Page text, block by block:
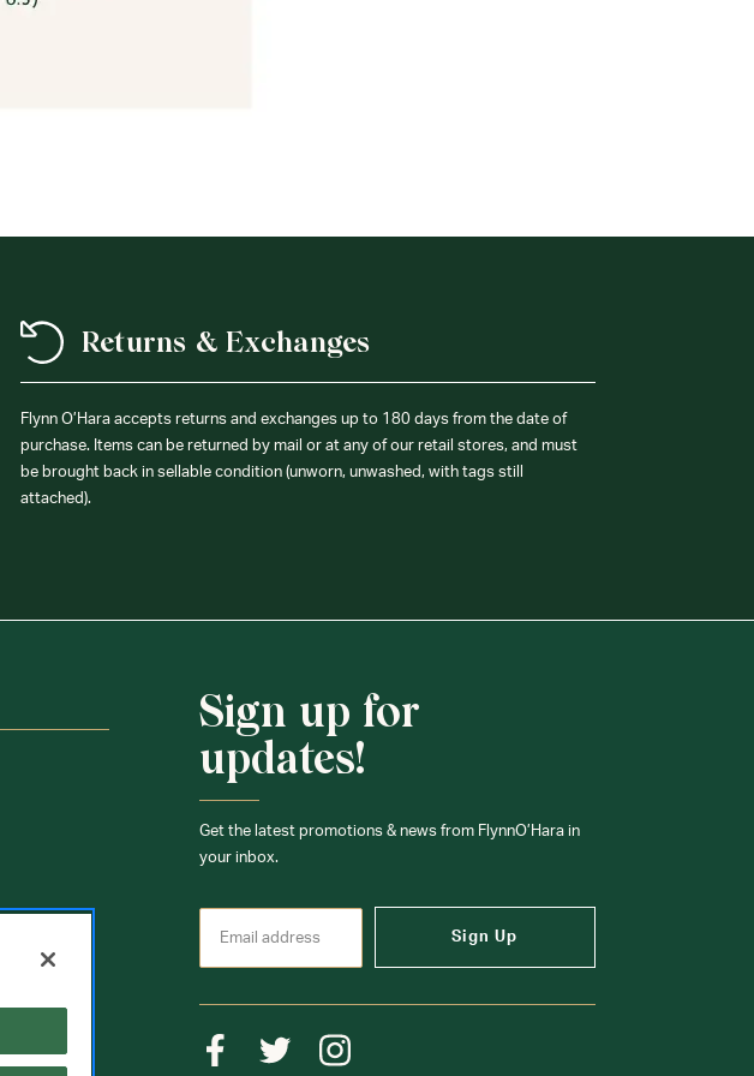
Returns & Exchanges
Flynn O’Hara accepts returns and exchanges up to 180 days from the date of
purchase. Items can be returned by mail or at any of our retail stores, and must
be brought back in sellable condition (unworn, unwashed, with tags still
attached).
Sign up for
updates!
Get the latest promotions & news from FlynnO’Hara in
your inbox.
Sign Up